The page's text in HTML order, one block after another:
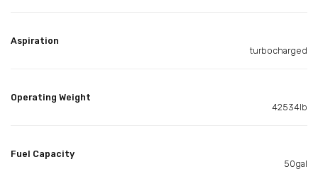
Aspiration
turbocharged
Operating Weight
42534lb
Fuel Capacity
50gal